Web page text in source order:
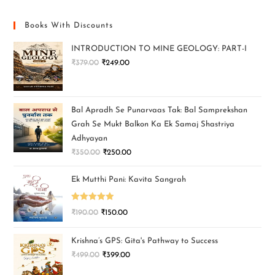
Books With Discounts
INTRODUCTION TO MINE GEOLOGY: PART-I
₹379.00 ₹249.00
Bal Apradh Se Punarvaas Tak: Bal Samprekshan
Grah Se Mukt Balkon Ka Ek Samaj Shastriya
Adhyayan
₹350.00 ₹250.00
Ek Mutthi Pani: Kavita Sangrah
Rated5.00
₹190.00 ₹150.00
Krishna’s GPS: Gita's Pathway to Success
₹499.00 ₹399.00